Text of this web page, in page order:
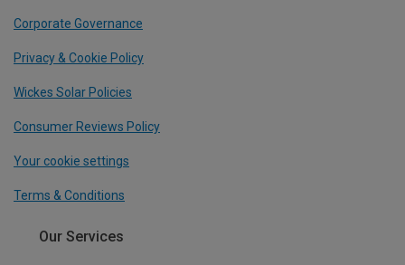
Corporate Governance
Privacy & Cookie Policy
Wickes Solar Policies
Consumer Reviews Policy
Your cookie settings
Terms & Conditions
Our Services